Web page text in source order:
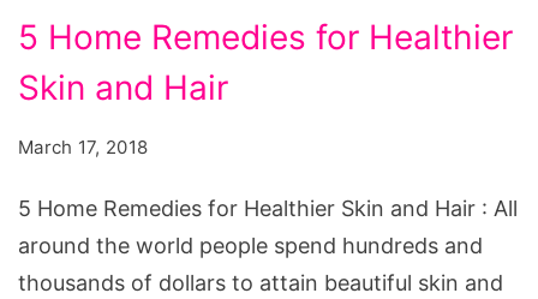
Home
Remedies
Healthier
Skin
and
Hair
5 Home Remedies for Healthier
Skin and Hair
March 17, 2018
5 Home Remedies for Healthier Skin and Hair : All
around the world people spend hundreds and
thousands of dollars to attain beautiful skin and